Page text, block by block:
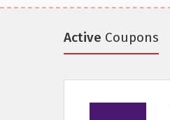
Active Coupons